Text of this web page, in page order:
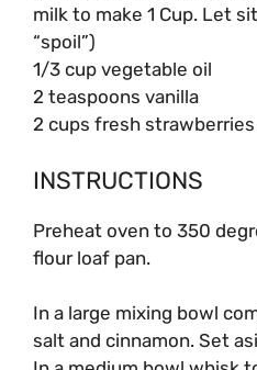
milk to make 1 Cup. Let
“spoil”)
1/3 cup vegetable oil
2 teaspoons vanilla
2 cups fresh
INSTRUCTIONS
Preheat oven to 350
flour loaf pan.
In a large mixing bowl
salt and cinnamon. Set